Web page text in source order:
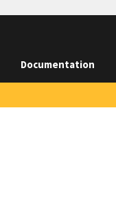
Documentation